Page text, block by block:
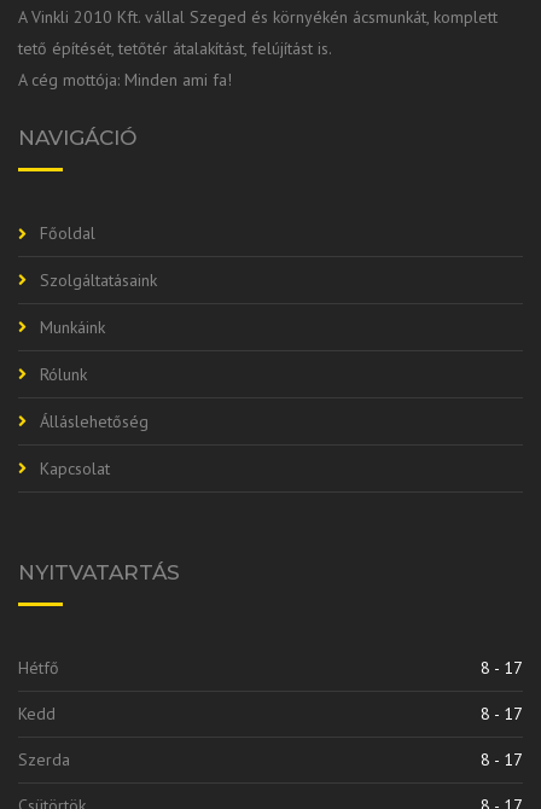
A Vinkli 2010 Kft. vállal Szeged és környékén ácsmunkát, komplett
tető építését, tetőtér átalakítást, felújítást is.
A cég mottója: Minden ami fa!
NAVIGÁCIÓ
Főoldal
Szolgáltatásaink
Munkáink
Rólunk
Álláslehetőség
Kapcsolat
NYITVATARTÁS
Hétfő 8 - 17
Kedd 8 - 17
Szerda 8 - 17